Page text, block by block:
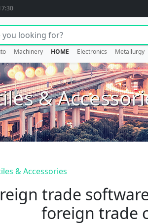
Machinery HOME Electronics Metallurgy
&
& Accessories
trade
foreign trade